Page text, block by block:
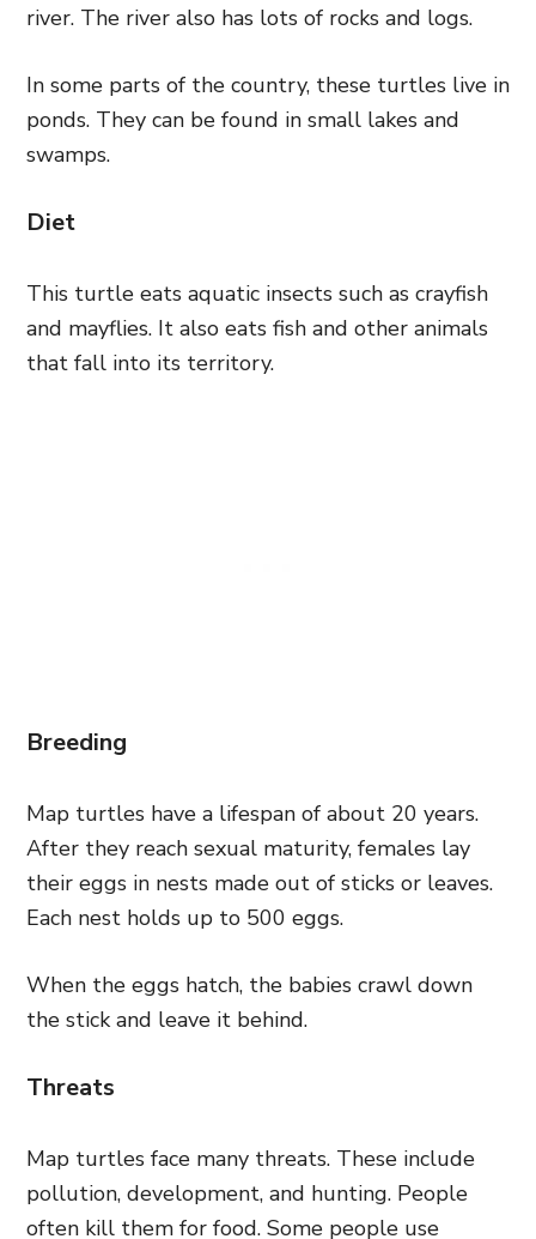
river. The river also has lots of rocks and logs.
In some parts of the country, these turtles live in
ponds. They can be found in small lakes and
swamps.
Diet
This turtle eats aquatic insects such as crayfish
and mayflies. It also eats fish and other animals
that fall into its territory.
Breeding
Map turtles have a lifespan of about 20 years.
After they reach sexual maturity, females lay
their eggs in nests made out of sticks or leaves.
Each nest holds up to 500 eggs.
When the eggs hatch, the babies crawl down
the stick and leave it behind.
Threats
Map turtles face many threats. These include
pollution, development, and hunting. People
often kill them for food. Some people use